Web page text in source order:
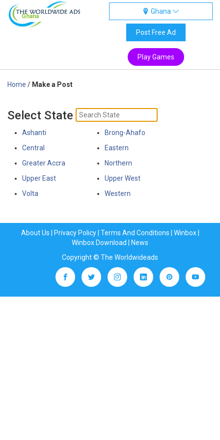
Ghana
Ghana
Post Free Ad
Play Games
Home / Make a Post
Select State
Ashanti
Brong-Ahafo
Central
Eastern
Greater Accra
Northern
Upper East
Upper West
Volta
Western
About Us Privacy Policy| Terms And Conditions Winbox|
Winbox Download
News
Copyright © The Worldwideads